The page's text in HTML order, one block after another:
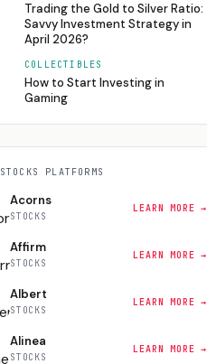
Trading the Gold to Silver Ratio:
Savvy Investment Strategy in
April 2026?
COLLECTIBLES
How to Start Investing in
Gaming
STOCKS PLATFORMS
Acorns
STOCKS
LEARN MORE →
Affirm
STOCKS
LEARN MORE →
Albert
STOCKS
LEARN MORE →
Alinea
STOCKS
LEARN MORE →